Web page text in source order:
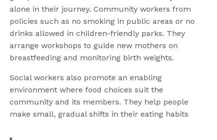
alone in their journey. Community workers from
policies such as no smoking in public areas or no
drinks allowed in children-friendly parks. They
arrange workshops to guide new mothers on
breastfeeding and monitoring birth weights.
Social workers also promote an enabling
environment where food choices suit the
community and its members. They help people
make small, gradual shifts in their eating habits